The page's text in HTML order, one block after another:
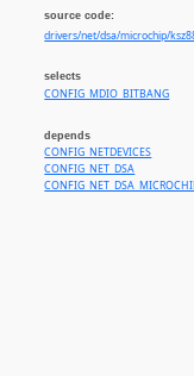
source code:
drivers/net/dsa/microchip/
selects
CONFIG_MDIO_BITBANG
depends
CONFIG_NETDEVICES
CONFIG_NET_DSA